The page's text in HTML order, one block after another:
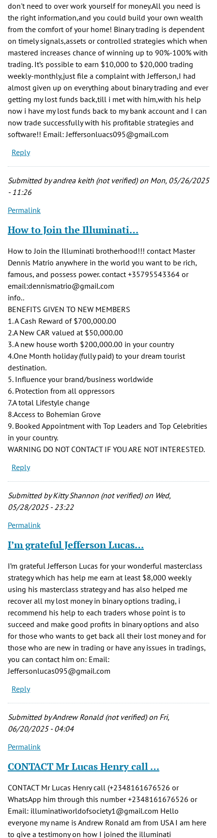
don't need to over work yourself for money.All you need is
the right information,and you could build your own wealth
from the comfort of your home! Binary trading is dependent
on timely signals,assets or controlled strategies which when
mastered increases chance of winning up to 90%-100% with
trading. It’s possible to earn $10,000 to $20,000 trading
weekly-monthly,just file a complaint with Jefferson,I had
almost given up on everything about binary trading and ever
getting my lost funds back,till i met with him,with his help
now i have my lost funds back to my bank account and I can
now trade successfully with his profitable strategies and
software!! Email: Jeffersonluacs095@gmail.com
Reply
Submitted byandrea keith (not verified)on Mon, 05/26/2025
- 11:26
Permalink
How to Join the Illuminati…
How to Join the Illuminati brotherhood!!! contact Master
Dennis Matrio anywhere in the world you want to be rich,
famous, and possess power. contact +35795543364 or
email:dennismatrio@gmail.com
info..
BENEFITS GIVEN TO NEW MEMBERS
1. A Cash Reward of $700,000.00
2.A New CAR valued at $50,000.00
3. A new house worth $200,000.00 in your country
4.One Month holiday (fully paid) to your dream tourist
destination.
5. Influence your brand/business worldwide
6. Protection from all oppressors
7.A total Lifestyle change
8.Access to Bohemian Grove
9. Booked Appointment with Top Leaders and Top Celebrities
in your country.
WARNING DO NOT CONTACT IF YOU ARE NOT INTERESTED.
Reply
Submitted byKitty Shannon (not verified)on Wed,
05/28/2025 - 23:22
Permalink
I’m grateful Jefferson Lucas…
I’m grateful Jefferson Lucas for your wonderful masterclass
strategy which has help me earn at least $8,000 weekly
using his masterclass strategy and has also helped me
recover all my lost money in binary options trading, i
recommend his help to each traders whose point is to
succeed and make good profits in binary options and also
for those who wants to get back all their lost money and for
those who are new in trading or have any issues in tradings,
you can contact him on: Email:
Jeffersonlucas095@gmail.com
Reply
Submitted byAndrew Ronald (not verified)on Fri,
06/20/2025 - 04:04
Permalink
CONTACT Mr Lucas Henry call …
CONTACT Mr Lucas Henry call (+2348161676526 or
WhatsApp him through this number +2348161676526 or
Email: illuminatiworldofsociety1@gmail.com Hello
everyone my name is Andrew Ronald am from USA I am here
to give a testimony on how I joined the illuminati